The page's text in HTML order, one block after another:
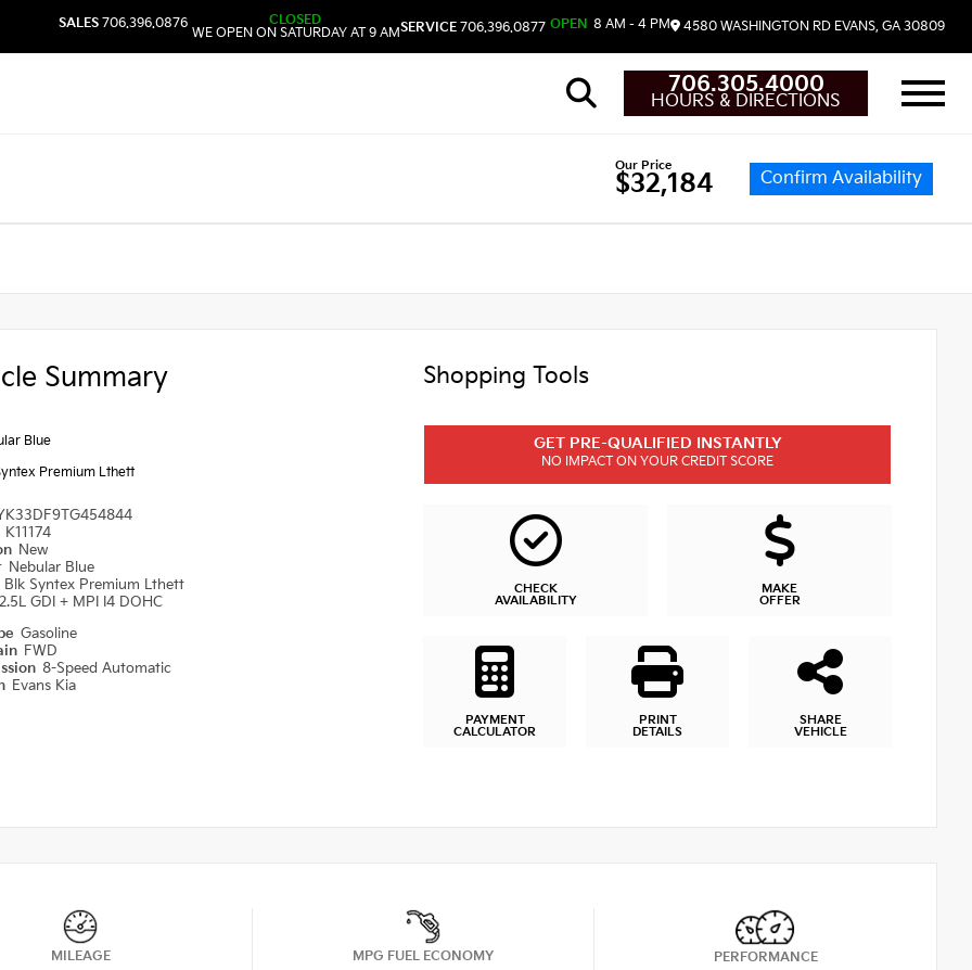
SALES 706.396.0876
CLOSED
WE OPEN ON SATURDAY AT 9 AMSERVICE 706.396.0877 OPEN 8 AM - 4 PM 4580 WASHINGTON RD EVANS, GA 30809
706.305.4000
HOURS & DIRECTIONS
Our Price
$32,184 Confirm Availability
Summary
Blue
Premium Lthett
K11174
New
Nebular Blue
Blk Syntex Premium Lthett
2.5L GDI + MPI I4 DOHC
Gasoline
FWD
8-Speed Automatic
Evans Kia
Shopping Tools
GET PRE-QUALIFIED INSTANTLY
NO IMPACT ON YOUR CREDIT SCORE
CHECK
AVAILABILITY
MAKE
OFFER
PAYMENT
CALCULATOR
PRINT
DETAILS
SHARE
VEHICLE
MILEAGE MPG FUEL ECONOMY PERFORMANCE